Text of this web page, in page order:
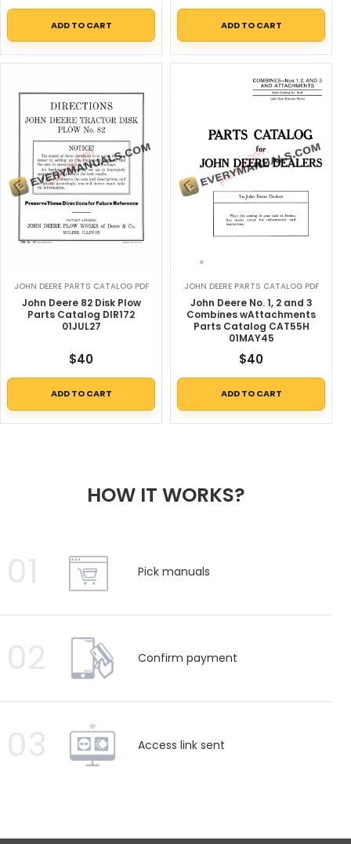
ADD TO CART ADD TO CART
JOHN DEERE PARTS CATALOG PDF
John Deere 82 Disk Plow
Parts Catalog DIR172
01JUL27
$40
ADD TO CART
JOHN DEERE PARTS CATALOG PDF
John Deere No. 1, 2 and 3
Combines wAttachments
Parts Catalog CAT55H
01MAY45
$40
ADD TO CART
HOW IT WORKS?
01 Pick manuals
02 Confirm payment
03 Access link sent